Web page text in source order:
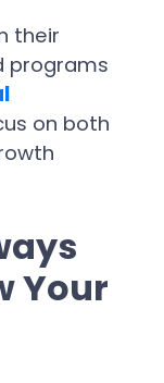
their
programs
on both
Your